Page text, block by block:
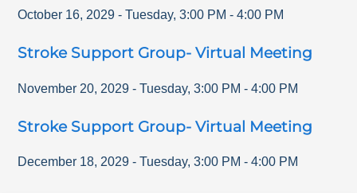
October 16, 2029 - Tuesday,3:00 PM -4:00 PM
Stroke Support Group- Virtual Meeting
November 20, 2029 - Tuesday,3:00 PM -4:00 PM
Stroke Support Group- Virtual Meeting
December 18, 2029 - Tuesday,3:00 PM -4:00 PM